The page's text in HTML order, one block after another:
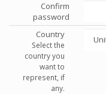
Confirm
password
Country
Select the
country you
want to
represent, if
any.